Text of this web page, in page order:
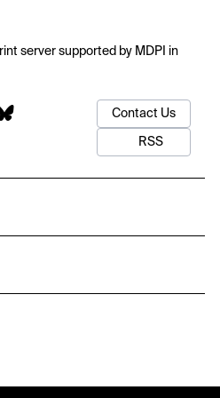
server supported by MDPI in
Contact Us
RSS